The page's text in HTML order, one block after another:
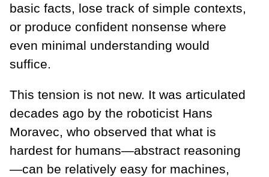
basic facts, lose track of simple contexts,
or produce confident nonsense where
even minimal understanding would
suffice.
This tension is not new. It was articulated
decades ago by the roboticist Hans
Moravec, who observed that what is
hardest for humans—abstract reasoning
—can be relatively easy for machines,